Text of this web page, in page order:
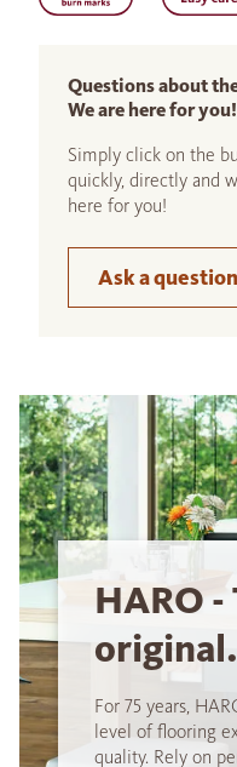
Questions about
We are here for you!
Simply click on the
quickly, directly and
here for you!
Ask a question
HARO -
original.
For 75 years,
level of flooring
quality. Rely on